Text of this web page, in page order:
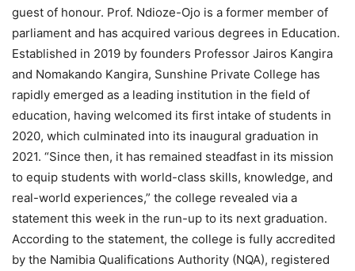
guest of honour. Prof. Ndioze-Ojo is a former member of
parliament and has acquired various degrees in Education.
Established in 2019 by founders Professor Jairos Kangira
and Nomakando Kangira, Sunshine Private College has
rapidly emerged as a leading institution in the field of
education, having welcomed its first intake of students in
2020, which culminated into its inaugural graduation in
2021. “Since then, it has remained steadfast in its mission
to equip students with world-class skills, knowledge, and
real-world experiences,” the college revealed via a
statement this week in the run-up to its next graduation.
According to the statement, the college is fully accredited
by the Namibia Qualifications Authority (NQA), registered